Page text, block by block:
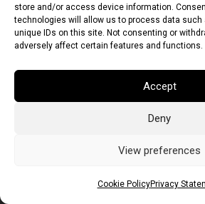
store and/or access device information.
technologies will allow us to process data such
unique IDs on this site. Not consenting or
adversely affect certain features and functions.
Accept
Deny
View preferences
Cookie PolicyPrivacy
Messages